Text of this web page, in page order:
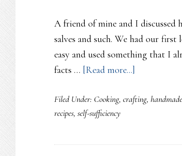
A friend of mine and I discussed
salves and such. We had our
easy and used something that I
facts … [Read more...]
First
To
Filed Under: Cooking, crafting, handmade
recipes, self-sufficiency